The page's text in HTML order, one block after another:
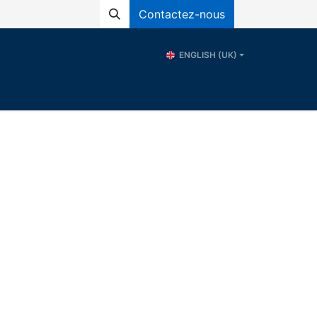
Contactez-nous
ENGLISH (UK)